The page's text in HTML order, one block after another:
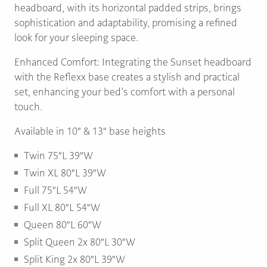
headboard, with its horizontal padded strips, brings
sophistication and adaptability, promising a refined
look for your sleeping space.
Enhanced Comfort: Integrating the Sunset headboard
with the Reflexx base creates a stylish and practical
set, enhancing your bed’s comfort with a personal
touch.
Available in 10″ & 13″ base heights
Twin 75″L 39″W
Twin XL 80″L 39″W
Full 75″L 54″W
Full XL 80″L 54″W
Queen 80″L 60″W
Split Queen 2x 80″L 30″W
Split King 2x 80″L 39″W